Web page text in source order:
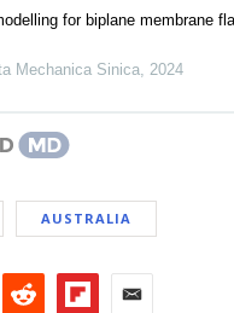
for biplane membrane
Mechanica Sinica, 2024
AUSTRALIA